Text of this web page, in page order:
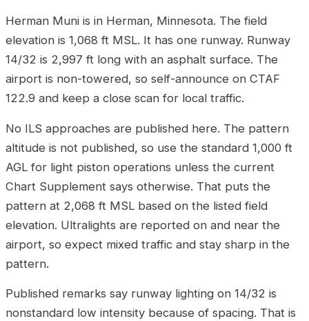
Herman Muni is in Herman, Minnesota. The field
elevation is 1,068 ft MSL. It has one runway. Runway
14/32 is 2,997 ft long with an asphalt surface. The
airport is non-towered, so self-announce on CTAF
122.9 and keep a close scan for local traffic.
No ILS approaches are published here. The pattern
altitude is not published, so use the standard 1,000 ft
AGL for light piston operations unless the current
Chart Supplement says otherwise. That puts the
pattern at 2,068 ft MSL based on the listed field
elevation. Ultralights are reported on and near the
airport, so expect mixed traffic and stay sharp in the
pattern.
Published remarks say runway lighting on 14/32 is
nonstandard low intensity because of spacing. That is